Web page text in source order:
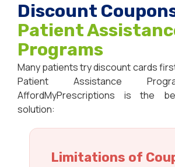
Discount
Patient
Programs
Many patients try discount cards
Patient Assistance
AffordMyPrescriptions is the
solution:
Limitations of